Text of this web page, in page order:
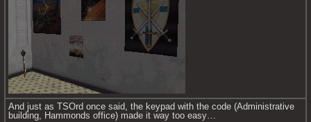
And just as TSOrd once said, the keypad with the code (Administrative
building, Hammonds office) made it way too easy…